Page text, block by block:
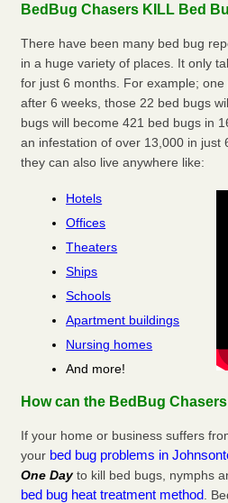
BedBug Chasers KILL Bed
There have been many bed bug
in a huge variety of places. It only
for just 6 months. For example;
after 6 weeks, those 22 bed bugs
bugs will become 421 bed bugs in
an infestation of over 13,000 in just
they can also live anywhere like:
Hotels
Offices
Theaters
Ships
Schools
Apartment buildings
Nursing homes
And more!
How can the BedBug
If your home or business suffers
your bed bug problems in
One Dayto kill bed bugs, nymphs
bed bug heat treatment method .